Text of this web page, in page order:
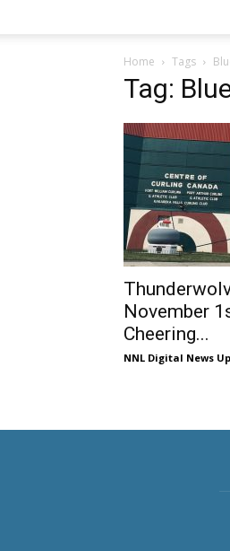
Home Tags
Tag:
November
Cheering...
NNL Digital News